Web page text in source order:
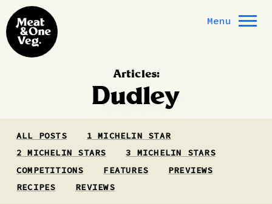
Skip to content
Menu
Articles:
Dudley
ALL POSTS
1 MICHELIN STAR
2 MICHELIN STARS
3 MICHELIN STARS
COMPETITIONS
FEATURES
PREVIEWS
RECIPES
REVIEWS